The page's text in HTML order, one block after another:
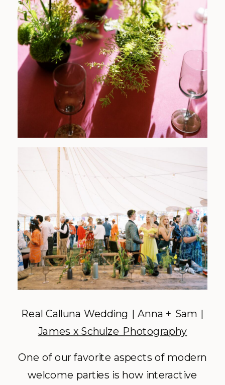
Real Calluna Wedding | Anna + Sam |
James x Schulze Photography
One of our favorite aspects of modern
welcome parties is how interactive